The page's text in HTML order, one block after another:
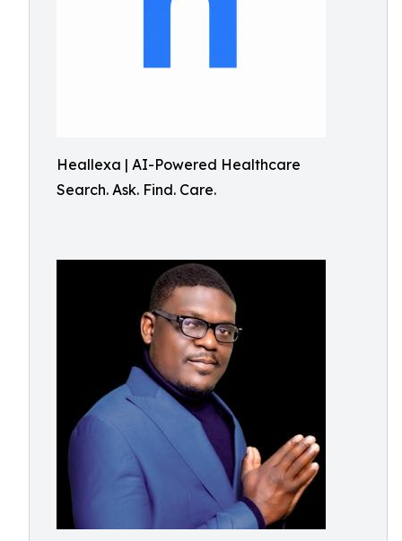
Heallexa | AI-Powered Healthcare
Search. Ask. Find. Care.